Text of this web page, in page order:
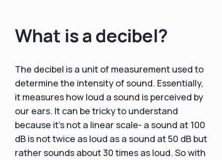
What is a decibel?
The decibel is a unit of measurement used to
determine the intensity of sound. Essentially,
it measures how loud a sound is perceived by
our ears. It can be tricky to understand
because it's not a linear scale- a sound at 100
dB is not twice as loud as a sound at 50 dB but
rather sounds about 30 times as loud. So with